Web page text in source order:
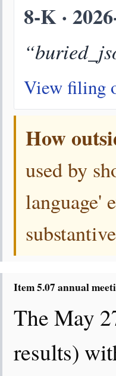
8-K ·
View filing
How
used by
language'
Item 5.07 annual
The May
results)